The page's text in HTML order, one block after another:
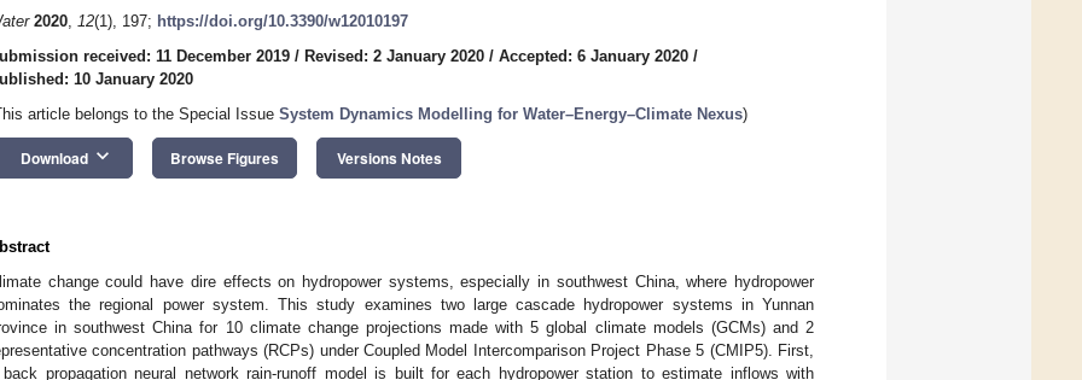
2020, 12(1), 197; https://doi.org/10.3390/w12010197
received: 11 December 2019 / Revised: 2 January 2020 / Accepted: 6 January 2020 /
10 January 2020
article belongs to the Special Issue System Dynamics Modelling for Water–Energy–Climate Nexus)
Download keyboard_arrow_down Browse Figures Versions Notes
change could have dire effects on hydropower systems, especially in southwest China, where hydropower
the regional power system. This study examines two large cascade hydropower systems in Yunnan
in southwest China for 10 climate change projections made with 5 global climate models (GCMs) and 2
concentration pathways (RCPs) under Coupled Model Intercomparison Project Phase 5 (CMIP5). First,
propagation neural network rain-runoff model is built for each hydropower station to estimate inflows with